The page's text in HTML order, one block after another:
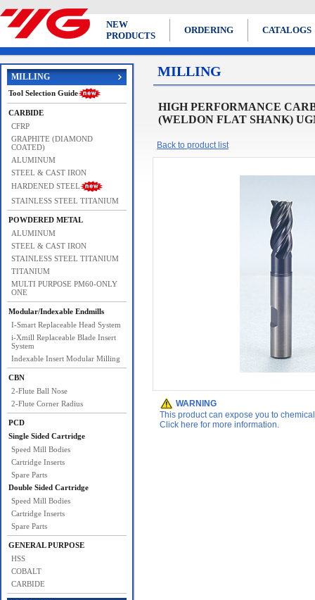
NEW
PRODUCTS
ORDERING CATALOGS
MILLING
Tool Selection Guide
CARBIDE
CFRP
GRAPHITE (DIAMOND
COATED)
ALUMINUM
STEEL & CAST IRON
HARDENED STEEL
STAINLESS STEEL TITANIUM
POWDERED METAL
ALUMINUM
STEEL & CAST IRON
STAINLESS STEEL TITANIUM
TITANIUM
MULTI PURPOSE PM60-ONLY
ONE
Modular/Indexable Endmills
I-Smart Replaceable Head System
i-Xmill Replaceable Blade Insert
System
Indexable Insert Modular Milling
CBN
2-Flute Ball Nose
2-Flute Corner Radius
PCD
Single Sided Cartridge
Speed Mill Bodies
Cartridge Inserts
Spare Parts
Double Sided Cartridge
Speed Mill Bodies
Cartridge Inserts
Spare Parts
GENERAL PURPOSE
HSS
COBALT
CARBIDE
MILLING
HIGH PERFORMANCE
(WELDON FLAT SHANK)
Back to product list
WARNING
This product can expose you to
Click here for more information.